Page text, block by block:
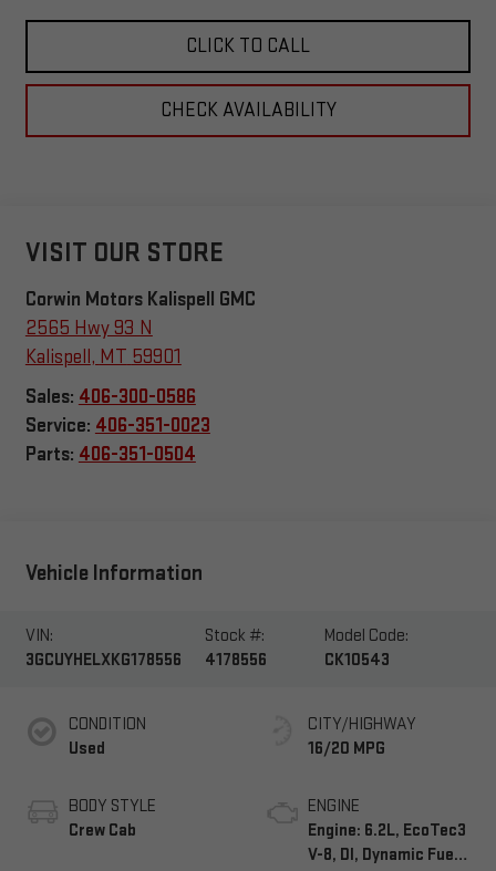
CLICK TO CALL
CHECK AVAILABILITY
VISIT OUR STORE
Corwin Motors Kalispell GMC
2565 Hwy 93 N
Kalispell , MT 59901
Sales: 406-300-0586
Service: 406-351-0023
Parts: 406-351-0504
Vehicle Information
VIN:
3GCUYHELXKG178556
Stock #:
4178556
Model Code:
CK10543
CONDITION
Used
BODY STYLE
Crew Cab
CITY/HIGHWAY
16/20 MPG
ENGINE
Engine: 6.2L, EcoTec3
V-8, DI, Dynamic Fuel